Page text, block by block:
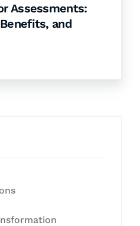
Assessments:
and